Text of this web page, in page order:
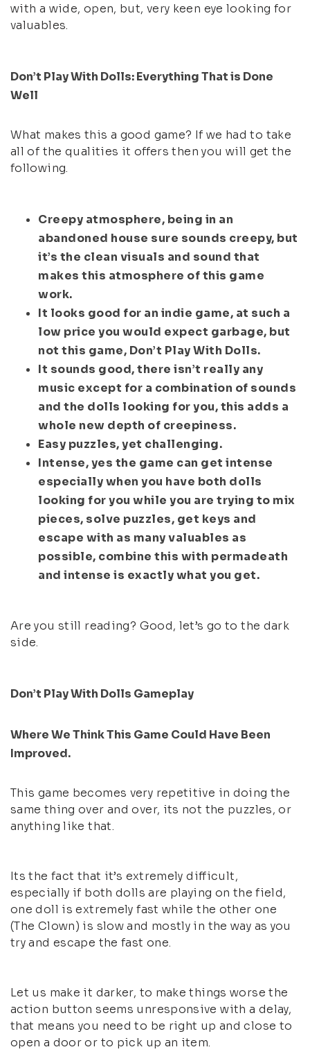
with a wide, open, but, very keen eye looking for
valuables.
Don’t Play With Dolls: Everything That is Done
Well
What makes this a good game? If we had to take
all of the qualities it offers then you will get the
following.
Creepy atmosphere, being in an
abandoned house sure sounds creepy, but
it’s the clean visuals and sound that
makes this atmosphere of this game
work.
It looks good for an indie game, at such a
low price you would expect garbage, but
not this game, Don’t Play With Dolls.
It sounds good, there isn’t really any
music except for a combination of sounds
and the dolls looking for you, this adds a
whole new depth of creepiness.
Easy puzzles, yet challenging.
Intense, yes the game can get intense
especially when you have both dolls
looking for you while you are trying to mix
pieces, solve puzzles, get keys and
escape with as many valuables as
possible, combine this with permadeath
and intense is exactly what you get.
Are you still reading? Good, let’s go to the dark
side.
Don’t Play With Dolls Gameplay
Where We Think This Game Could Have Been
Improved.
This game becomes very repetitive in doing the
same thing over and over, its not the puzzles, or
anything like that.
Its the fact that it’s extremely difficult,
especially if both dolls are playing on the field,
one doll is extremely fast while the other one
(The Clown) is slow and mostly in the way as you
try and escape the fast one.
Let us make it darker, to make things worse the
action button seems unresponsive with a delay,
that means you need to be right up and close to
open a door or to pick up an item.